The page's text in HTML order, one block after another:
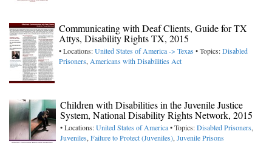
Communicating with Deaf Clients, Guide for TX
Attys, Disability Rights TX, 2015
• Locations:United States of America -> Texas • Topics:Disabled
Prisoners, Americans with Disabilities Act
Children with Disabilities in the Juvenile Justice
System, National Disability Rights Network, 2015
• Locations:United States of America• Topics:Disabled Prisoners,
Juveniles, Failure to Protect (Juveniles), Juvenile Prisons